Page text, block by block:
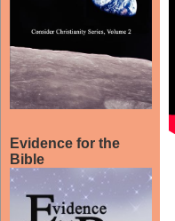
Evidence for the
Bible